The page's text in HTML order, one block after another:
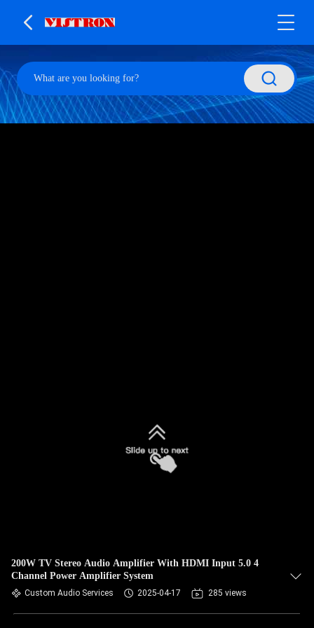
200W TV Stereo Audio Amplifier With HDMI Input 5.0 4
Channel Power Amplifier System
Custom Audio Services 2025-04-17 285 views